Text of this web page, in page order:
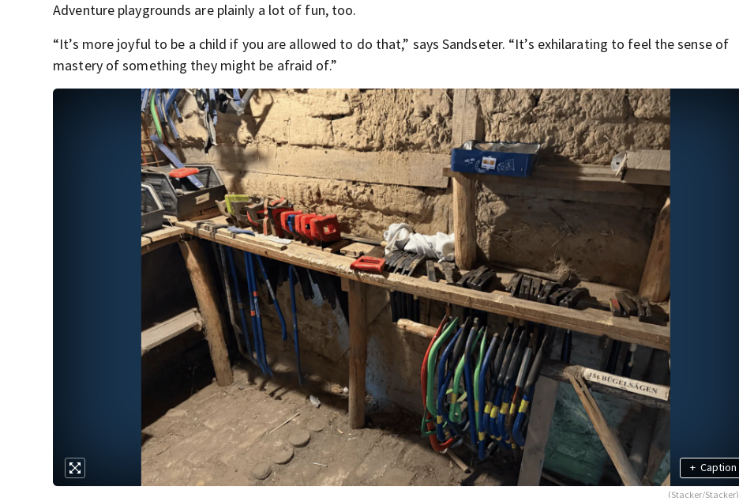
Adventure playgrounds are plainly a lot of fun, too.
“It’s more joyful to be a child if you are allowed to do that,” says Sandseter. “It’s exhilarating to feel the sense of
mastery of something they might be afraid of.”
+ Caption
(Stacker/Stacker)